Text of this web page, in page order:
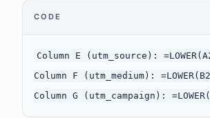
CODE
Column E (utm_source):
Column F (utm_medium):